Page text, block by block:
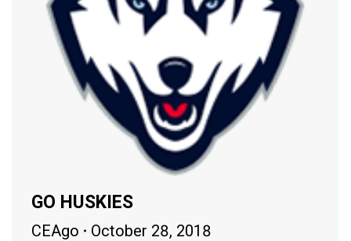
GO HUSKIES
CEAgo October 28, 2018